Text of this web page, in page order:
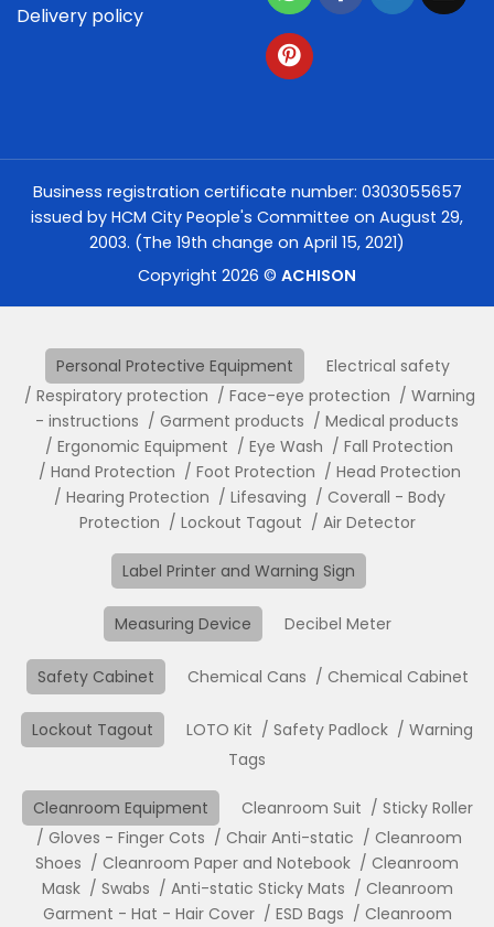
Delivery policy
Business registration certificate number: 0303055657
issued by HCM City People's Committee on August 29,
2003. (The 19th change on April 15, 2021)
Copyright 2026 © ACHISON
Personal Protective Equipment
Electrical safety
Respiratory protection
Face-eye protection
Warning
- instructions
Garment products
Medical products
Ergonomic Equipment
Eye Wash
Fall Protection
Hand Protection
Foot Protection
Head Protection
Hearing Protection
Lifesaving
Coverall - Body
Protection
Lockout Tagout Air Detector
Label Printer and Warning Sign
Measuring Device Decibel Meter
Safety Cabinet Chemical Cans Chemical Cabinet
Lockout Tagout LOTO Kit Safety Padlock
Warning
Tags
Cleanroom Equipment Cleanroom Suit
Sticky Roller
Gloves - Finger Cots
Chair Anti-static
Cleanroom
Shoes
Cleanroom Paper and Notebook
Cleanroom
Mask
Swabs Anti-static Sticky Mats
Cleanroom
Garment - Hat - Hair Cover
ESD Bags
Cleanroom